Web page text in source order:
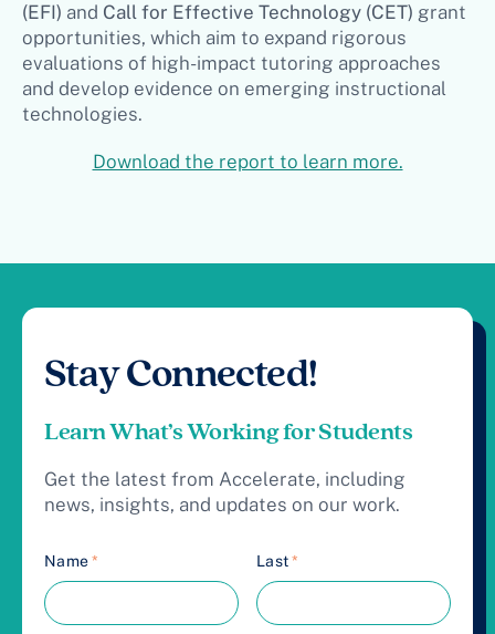
(EFI) and Call for Effective Technology (CET) grant
opportunities, which aim to expand rigorous
evaluations of high-impact tutoring approaches
and develop evidence on emerging instructional
technologies.
Download the report to learn more.
Stay Connected!
Learn What’s Working for Students
Get the latest from Accelerate, including
news, insights, and updates on our work.
Name* Last*